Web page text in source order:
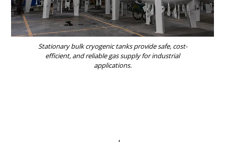
Stationary bulk cryogenic tanks provide safe, cost-
efficient, and reliable gas supply for industrial
applications.